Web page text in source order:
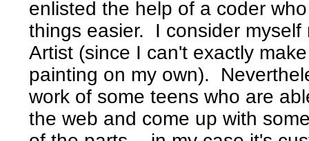
enlisted the help of a coder
things easier. I consider
Artist (since I can't exactly
painting on my own).
work of some teens who are
the web and come up with